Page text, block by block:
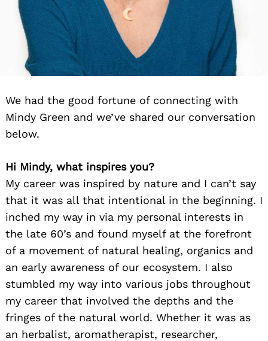
We had the good fortune of connecting with
Mindy Green and we’ve shared our conversation
below.
Hi Mindy, what inspires you?
My career was inspired by nature and I can’t say
that it was all that intentional in the beginning. I
inched my way in via my personal interests in
the late 60’s and found myself at the forefront
of a movement of natural healing, organics and
an early awareness of our ecosystem. I also
stumbled my way into various jobs throughout
my career that involved the depths and the
fringes of the natural world. Whether it was as
an herbalist, aromatherapist, researcher,